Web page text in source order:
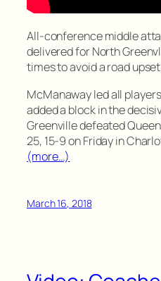
All-conference middle
delivered for North
times to avoid a road
McManaway led all
added a block in the
Greenville defeated
25, 15-9 on Friday in
(more…)
March 16, 2018